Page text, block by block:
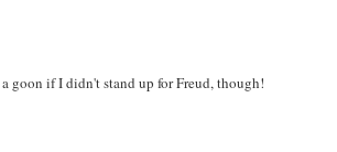
goon if I didn't stand up for Freud, though!